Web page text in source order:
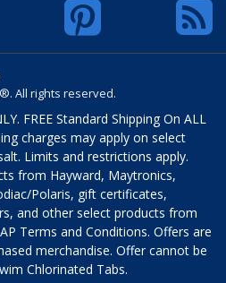
All rights reserved.
FREE Standard Shipping On ALL
charges may apply on select
Limits and restrictions apply.
from Hayward, Maytronics,
Polaris, gift certificates,
and other select products from
Terms and Conditions. Offers are
merchandise. Offer cannot be
Chlorinated Tabs.